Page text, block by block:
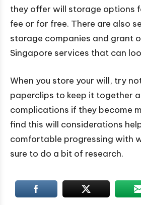
they offer will storage options
fee or for free. There are also
storage companies and grant
Singapore services that can
When you store your will, try
paperclips to keep it together
complications if they become
find this will considerations
comfortable progressing with
sure to do a bit of research.